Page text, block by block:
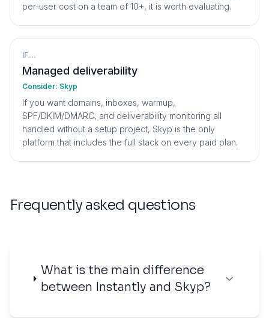
per-user cost on a team of 10+, it is worth evaluating.
IF...
Managed deliverability
Consider: Skyp
If you want domains, inboxes, warmup,
SPF/DKIM/DMARC, and deliverability monitoring all
handled without a setup project, Skyp is the only
platform that includes the full stack on every paid plan.
Frequently asked questions
What is the main difference
between Instantly and Skyp?